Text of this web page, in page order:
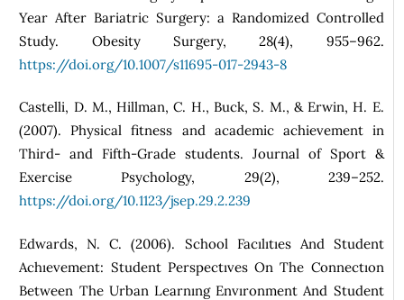
Year After Bariatric Surgery: a Randomized Controlled
Study. Obesity Surgery, 28(4), 955–962.
https://doi.org/10.1007/s11695-017-2943-8
Castelli, D. M., Hillman, C. H., Buck, S. M., & Erwin, H. E.
(2007). Physical fitness and academic achievement in
Third- and Fifth-Grade students. Journal of Sport &
Exercise Psychology, 29(2), 239–252.
https://doi.org/10.1123/jsep.29.2.239
Edwards, N. C. (2006). School Facılıtıes And Student
Achıevement: Student Perspectıves On The Connectıon
Between The Urban Learnıng Envıronment And Student